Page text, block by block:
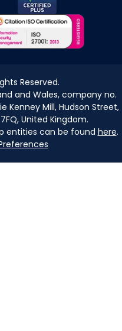
Reserved.
and Wales, company no.
Kenney Mill, Hudson Street,
United Kingdom.
entities can be found here.